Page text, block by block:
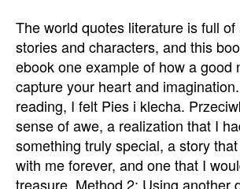
The world quotes literature is full of
stories and characters, and this
ebook one example of how a good
capture your heart and
reading, I felt Pies i klecha.
sense of awe, a realization that I
something truly special, a story
with me forever, and one that I
treasure. Method 2: Using another